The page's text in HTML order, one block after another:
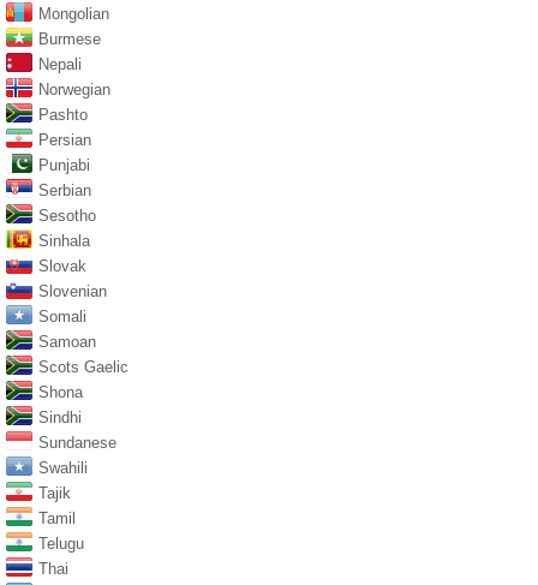
Mongolian
Burmese
Nepali
Norwegian
Pashto
Persian
Punjabi
Serbian
Sesotho
Sinhala
Slovak
Slovenian
Somali
Samoan
Scots Gaelic
Shona
Sindhi
Sundanese
Swahili
Tajik
Tamil
Telugu
Thai